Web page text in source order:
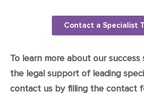
Contact a Specialist
To learn more about our success
the legal support of leading
contact us by filling the contact